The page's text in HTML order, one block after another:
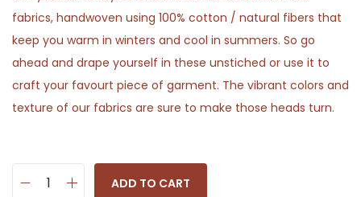
fabrics, handwoven using 100% cotton / natural fibers that
keep you warm in winters and cool in summers. So go
ahead and drape yourself in these unstiched or use it to
craft your favourt piece of garment. The vibrant colors and
texture of our fabrics are sure to make those heads turn.
ADD TO CART